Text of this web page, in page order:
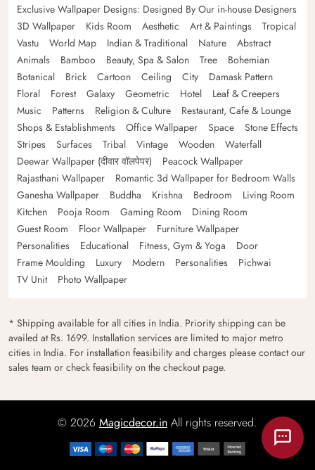
Exclusive Wallpaper Designs: Designed By Our in-house Designers
3D Wallpaper
Kids Room Aesthetic Art & Paintings
Tropical
Vastu
World Map Indian & Traditional Nature
Abstract
Animals
Bamboo Beauty, Spa & Salon Tree
Bohemian
Botanical
Brick Cartoon Ceiling City
Damask Pattern
Floral
Forest Galaxy Geometric Hotel
Leaf & Creepers
Music
Patterns Religion & Culture
Restaurant, Cafe & Lounge
Shops & Establishments
Office Wallpaper Space
Stone Effects
Stripes
Surfaces Tribal Vintage Wooden
Waterfall
Deewar Wallpaper (दीवार वॉलपेपर)
Peacock Wallpaper
Rajasthani Wallpaper
Romantic 3d Wallpaper for Bedroom Walls
Ganesha Wallpaper
Buddha Krishna Bedroom
Living Room
Kitchen
Pooja Room Gaming Room
Dining Room
Guest Room
Floor Wallpaper
Furniture Wallpaper
Personalities
Educational Fitness, Gym & Yoga
Door
Frame Moulding
Luxury Modern Personalities
Pichwai
TV Unit
Photo Wallpaper
* Shipping available for all cities in India. Priority shipping can be
availed at Rs. 1699. Installation services are limited to major metro
cities in India. For installation feasibility and charges please contact our
sales team or check feasibility on the checkout page.
© 2026 Magicdecor.in All rights reserved.